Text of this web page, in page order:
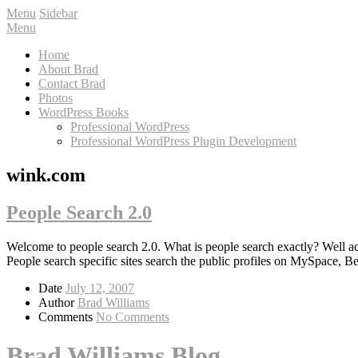
Menu Sidebar
Menu
Home
About Brad
Contact Brad
Photos
WordPress Books
Professional WordPress
Professional WordPress Plugin Development
wink.com
People Search 2.0
Welcome to people search 2.0. What is people search exactly? Well
People search specific sites search the public profiles on MySpace,
Date July 12, 2007
Author Brad Williams
Comments No Comments